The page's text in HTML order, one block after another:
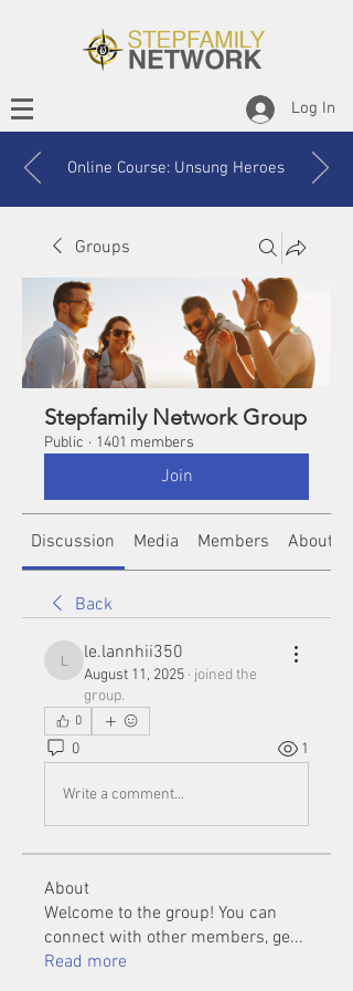
Log In
Online Course: Unsung Heroes
Groups
Stepfamily Network Group
Public · 1401 members
Join
Discussion Media Members About
Back
le.lannhii350
le.lannhii350
August 11, 2025 · joined the
group.
0
0 1
Write a comment...
About
Welcome to the group! You can
connect with other members, ge...
Read more